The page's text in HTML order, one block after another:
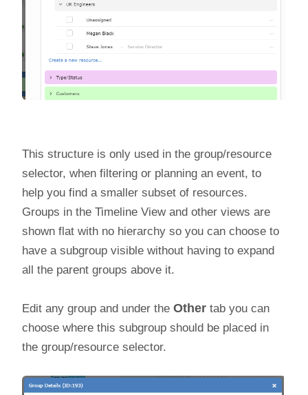
This structure is only used in the group/resource
selector, when filtering or planning an event, to
help you find a smaller subset of resources.
Groups in the Timeline View and other views are
shown flat with no hierarchy so you can choose to
have a subgroup visible without having to expand
all the parent groups above it.
Edit any group and under theOther tab you can
choose where this subgroup should be placed in
the group/resource selector.